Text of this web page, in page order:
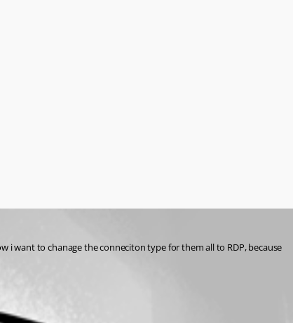
i want to chanage the conneciton type for them all to RDP, because